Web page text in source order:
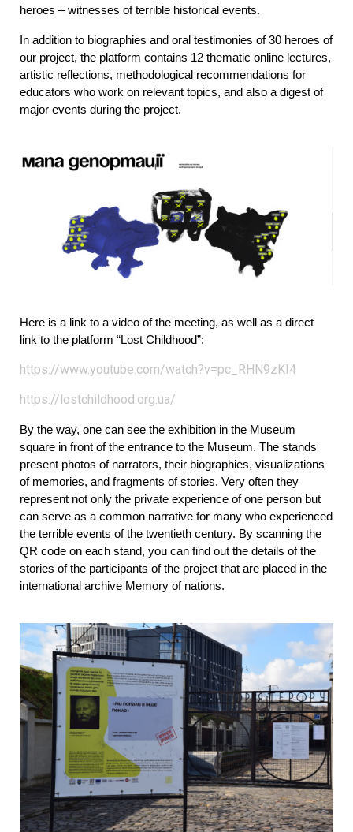
heroes – witnesses of terrible historical events.
In addition to biographies and oral testimonies of 30 heroes of
our project, the platform contains 12 thematic online lectures,
artistic reflections, methodological recommendations for
educators who work on relevant topics, and also a digest of
major events during the project.
Here is a link to a video of the meeting, as well as a direct
link to the platform “Lost Childhood”:
https://www.youtube.com/watch?v=pc_RHN9zKI4
https://lostchildhood.org.ua/
By the way, one can see the exhibition in the Museum
square in front of the entrance to the Museum. The stands
present photos of narrators, their biographies, visualizations
of memories, and fragments of stories. Very often they
represent not only the private experience of one person but
can serve as a common narrative for many who experienced
the terrible events of the twentieth century. By scanning the
QR code on each stand, you can find out the details of the
stories of the participants of the project that are placed in the
international archive Memory of nations.